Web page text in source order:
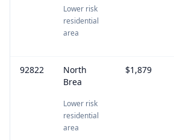
Lower risk
residential
area
92822
North
Brea
Lower risk
residential
area
$1,879